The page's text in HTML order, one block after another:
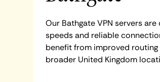
Our Bathgate VPN servers
speeds and reliable
benefit from improved
broader United Kingdom